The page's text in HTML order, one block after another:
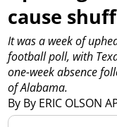
cause
By By ERIC OLSON
It was a week of
football poll, with
one-week absence
of Alabama.